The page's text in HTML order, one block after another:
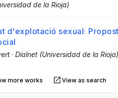
de la Rioja)
d'explotació sexual:
· Dialnet (Universidad de la Rioja)
more works View as search